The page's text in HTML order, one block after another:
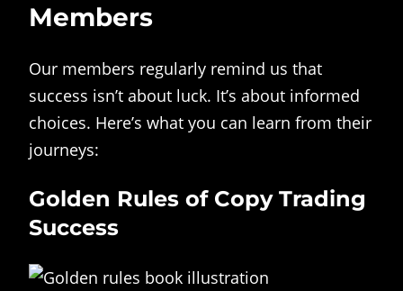
Members
Our members regularly remind us that
success isn’t about luck. It’s about informed
choices. Here’s what you can learn from their
journeys:
Golden Rules of Copy Trading
Success